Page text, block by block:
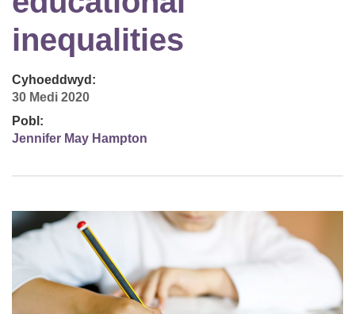
inequalities
Cyhoeddwyd:
30 Medi 2020
Pobl:
Jennifer May Hampton